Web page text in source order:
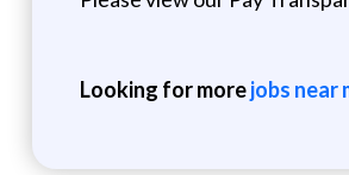
Looking for morejobs near